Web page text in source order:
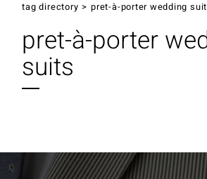
tag directory > pret-à-porter wedding
pret-à-porter
suits